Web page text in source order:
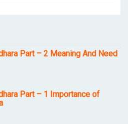
Part – 2 Meaning And Need
Part – 1 Importance of